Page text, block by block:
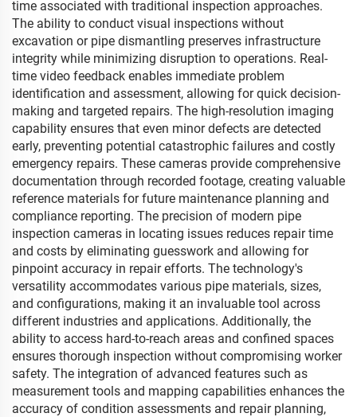
time associated with traditional inspection approaches.
The ability to conduct visual inspections without
excavation or pipe dismantling preserves infrastructure
integrity while minimizing disruption to operations. Real-
time video feedback enables immediate problem
identification and assessment, allowing for quick decision-
making and targeted repairs. The high-resolution imaging
capability ensures that even minor defects are detected
early, preventing potential catastrophic failures and costly
emergency repairs. These cameras provide comprehensive
documentation through recorded footage, creating valuable
reference materials for future maintenance planning and
compliance reporting. The precision of modern pipe
inspection cameras in locating issues reduces repair time
and costs by eliminating guesswork and allowing for
pinpoint accuracy in repair efforts. The technology's
versatility accommodates various pipe materials, sizes,
and configurations, making it an invaluable tool across
different industries and applications. Additionally, the
ability to access hard-to-reach areas and confined spaces
ensures thorough inspection without compromising worker
safety. The integration of advanced features such as
measurement tools and mapping capabilities enhances the
accuracy of condition assessments and repair planning,